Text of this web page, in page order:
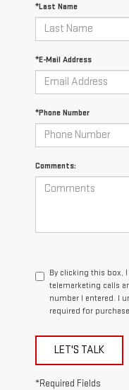
*Last Name
*E-Mail Address
*Phone Number
Comments:
By clicking this box,
telemarketing calls
number I entered. I
required for
LET'S TALK
*Required Fields